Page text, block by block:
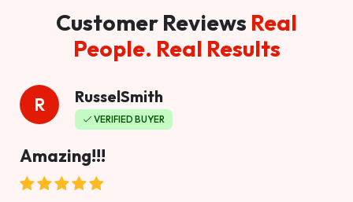
Customer Reviews Real
People. Real Results
R RusselSmith
VERIFIED BUYER
Amazing!!!